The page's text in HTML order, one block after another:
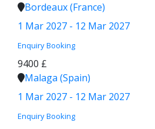
Bordeaux (France)
1 Mar 2027 - 12 Mar 2027
Enquiry Booking
9400 £
Malaga (Spain)
1 Mar 2027 - 12 Mar 2027
Enquiry Booking